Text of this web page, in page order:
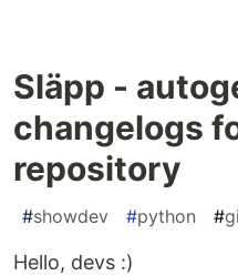
Släpp -
changelogs
repository
#showdev #python #
Hello, devs :)